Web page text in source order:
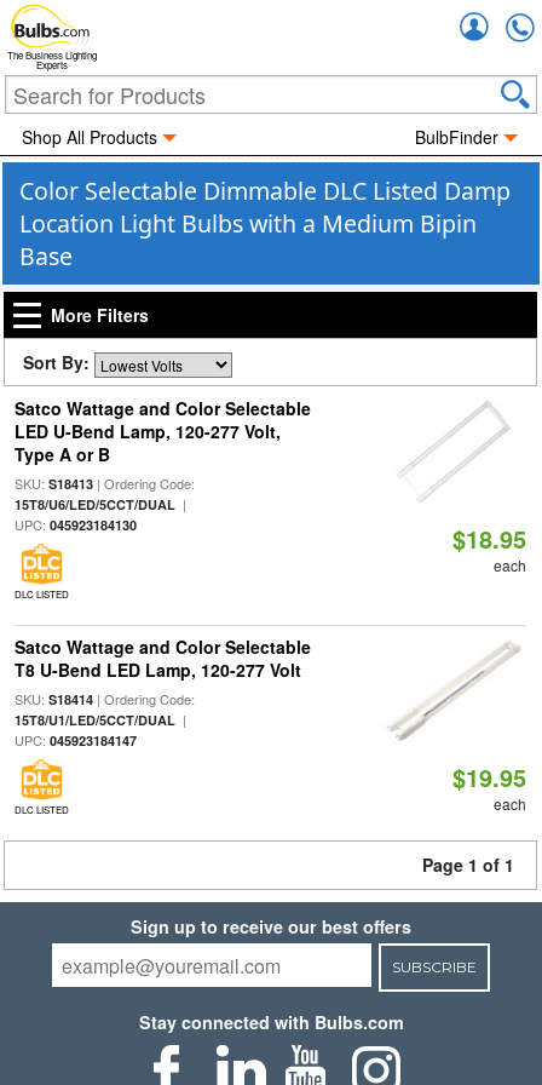
The Business Lighting
Experts
Shop All Products BulbFinder
Color Selectable Dimmable DLC Listed Damp
Location Light Bulbs with a Medium Bipin
Base
More Filters
Sort By:
Satco Wattage and Color Selectable
LED U-Bend Lamp, 120-277 Volt,
Type A or B
SKU: S18413| Ordering Code:
15T8/U6/LED/5CCT/DUAL|
UPC: 045923184130
DLC LISTED
$18.95
each
Satco Wattage and Color Selectable
T8 U-Bend LED Lamp, 120-277 Volt
SKU: S18414| Ordering Code:
15T8/U1/LED/5CCT/DUAL|
UPC: 045923184147
DLC LISTED
$19.95
each
Page 1 of 1
Sign up to receive our best offers
SUBSCRIBE
Stay connected with Bulbs.com